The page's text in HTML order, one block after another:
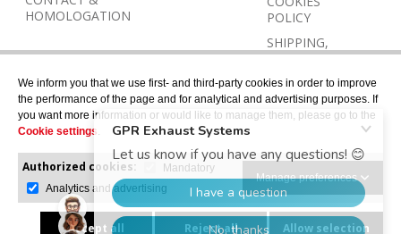
HOMOLOGATION
POLICY
SHIPPING,
RETURN AND
REFUND
POLICY
© 2026 © Designed with Gerard Juher – All rights
reserved.
We inform you that we use first- and third-party cookies in order to improve
the performance of the page and for analytical and advertising purposes. If
you want more information or would like to manage them, please go to the
Cookie settings.
Authorized cookies:
Mandatory
Analytics and advertising
Manage preferences
Accept all Reject all Allow selection